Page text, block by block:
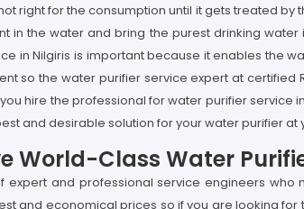
right for the consumption until it gets treated
in the water and bring the purest drinking
in Nilgiris is important because it enables the
so the water purifier service expert at certified
hire the professional for water purifier service
and desirable solution for your water purifier at
World-Class Water
and professional service engineers
and economical prices so if you are looking for